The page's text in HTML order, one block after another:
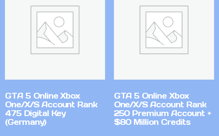
GTA 5 Online Xbox
One/X/S Account Rank
475 Digital Key
(Germany)
GTA 5 Online Xbox
One/X/S Account Rank
250 Premium Account +
$80 Million Credits